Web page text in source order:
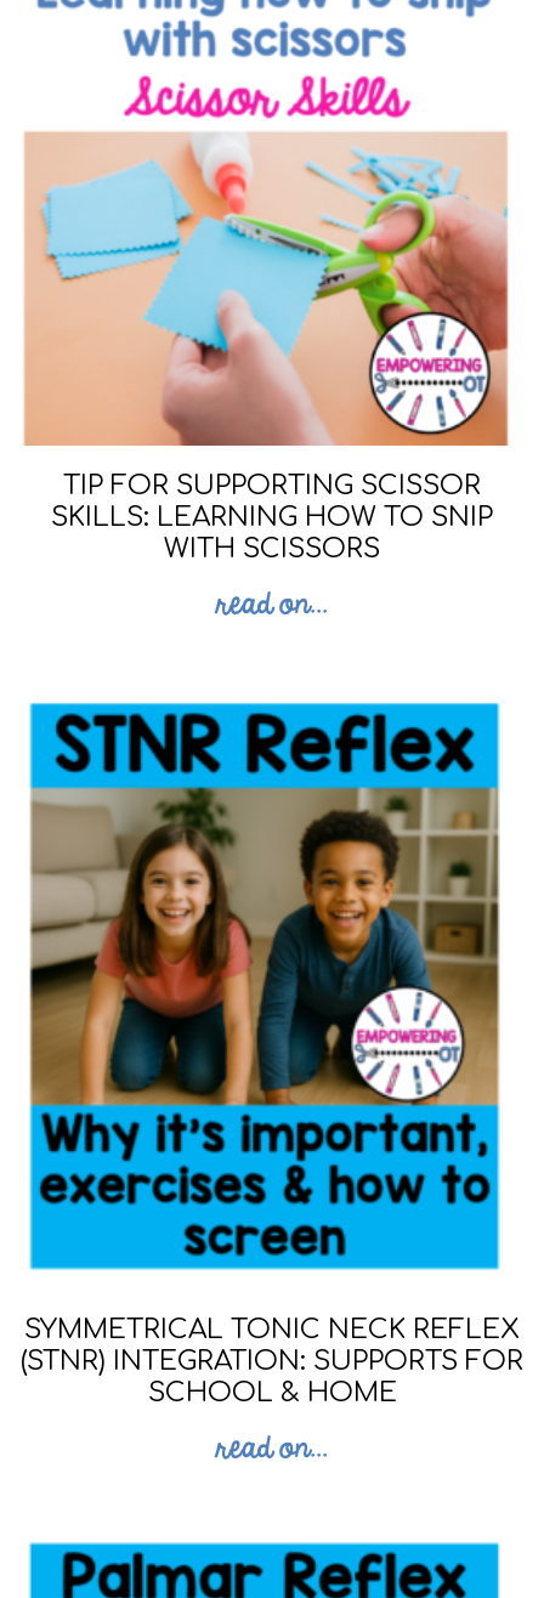
TIP FOR SUPPORTING SCISSOR
SKILLS: LEARNING HOW TO SNIP
WITH SCISSORS
read on...
SYMMETRICAL TONIC NECK REFLEX
(STNR) INTEGRATION: SUPPORTS FOR
SCHOOL & HOME
read on...